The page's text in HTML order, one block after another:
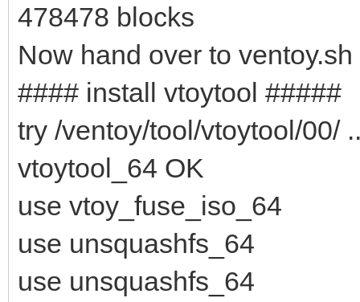
478478 blocks
Now hand over to ventoy.sh
#### install vtoytool #####
try /ventoy/tool/vtoytool/00/
vtoytool_64 OK
use vtoy_fuse_iso_64
use unsquashfs_64
use unsquashfs_64